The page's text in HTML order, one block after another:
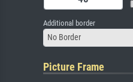
Additional border
No Border
Picture Frame